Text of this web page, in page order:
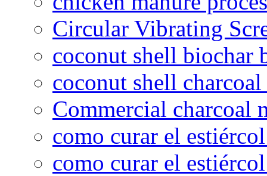
Circular Vibrating
coconut shell biochar
coconut shell
Commercial charcoal
como curar el
como curar el